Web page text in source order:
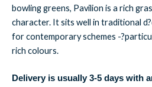
bowling greens, Pavilion is a rich
character. It sits well in traditional
for contemporary schemes -
rich colours.
Delivery is usually 3-5 days with